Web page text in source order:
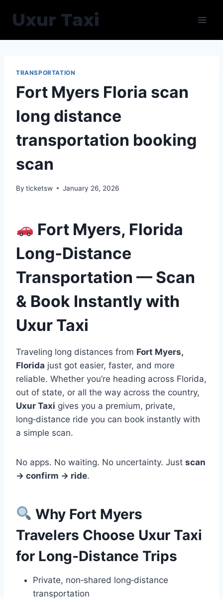
Uxur Taxi
TRANSPORTATION
Fort Myers Floria scan
long distance
transportation booking
scan
By ticketsw January 26, 2026
Fort Myers, Florida
Long‑Distance
Transportation — Scan
& Book Instantly with
Uxur Taxi
Traveling long distances from Fort Myers,
Florida just got easier, faster, and more
reliable. Whether you’re heading across Florida,
out of state, or all the way across the country,
Uxur Taxi gives you a premium, private,
long‑distance ride you can book instantly with
a simple scan.
No apps. No waiting. No uncertainty. Just scan
→ confirm → ride.
Why Fort Myers
Travelers Choose Uxur Taxi
for Long‑Distance Trips
Private, non‑shared long‑distance
transportation